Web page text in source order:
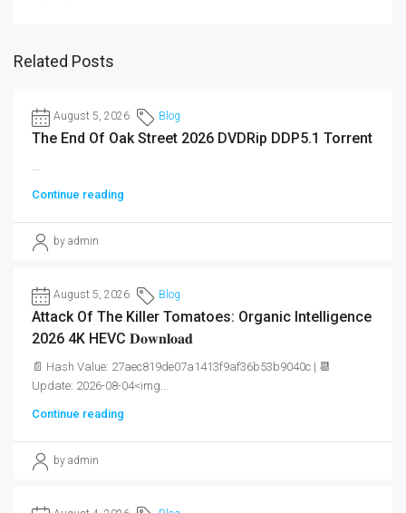
Related Posts
August 5, 2026 Blog
The End Of Oak Street 2026 DVDRip DDP5.1 Torrent
...
Continue reading
by admin
August 5, 2026 Blog
Attack Of The Killer Tomatoes: Organic Intelligence
2026 4K HEVC 𝐃𝐨𝐰𝐧𝐥𝐨𝐚𝐝
📄 Hash Value: 27aec819de07a1413f9af36b53b9040c | 📆
Update: 2026-08-04<img...
Continue reading
by admin